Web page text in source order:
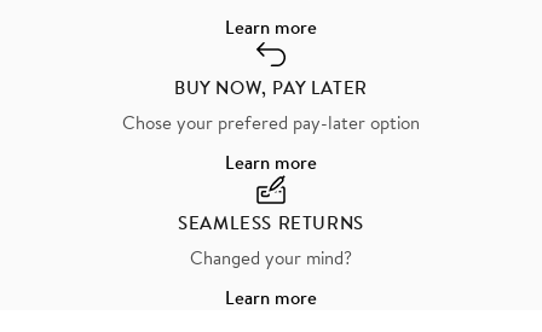
Learn more
BUY NOW, PAY LATER
Chose your prefered pay-later option
Learn more
SEAMLESS RETURNS
Changed your mind?
Learn more